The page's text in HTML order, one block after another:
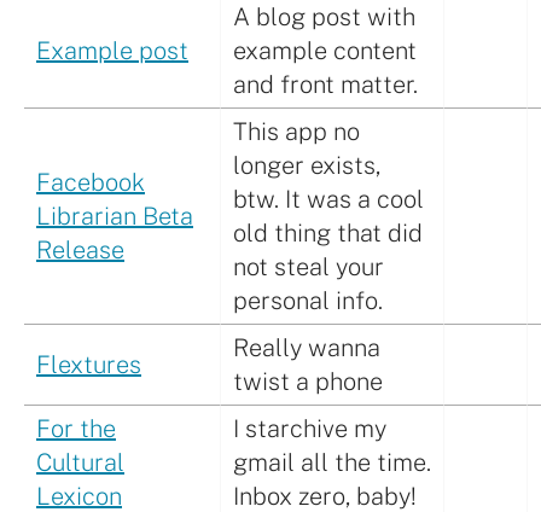
Example post
A blog post with
example content
and front matter.
Facebook
Librarian Beta
Release
This app no
longer exists,
btw. It was a cool
old thing that did
not steal your
personal info.
Flextures
Really wanna
twist a phone
For the
Cultural
Lexicon
I starchive my
gmail all the time.
Inbox zero, baby!